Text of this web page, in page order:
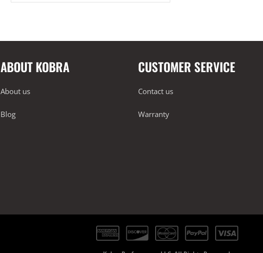
ABOUT KOBRA
About us
Blog
CUSTOMER SERVICE
Contact us
Warranty